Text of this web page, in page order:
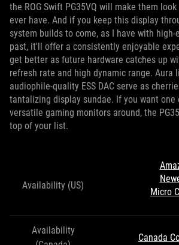
the ROG Swift PG35VQ will make them
ever have. And if you keep this display
system builds to come, as I have with
past, it'll offer a consistently enjoyable
get better as future hardware catches up
refresh rate and high dynamic range. Aura
audiophile-quality ESS DAC serve as
tantalizing display sundae. If you want one
versatile gaming monitors around, the
top of your list.
Availability (US)
Micro
Availability
Canada